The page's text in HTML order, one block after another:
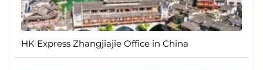
HK Express Zhangjiajie Office in China